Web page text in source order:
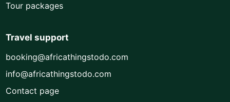
Tour packages
Travel support
booking@africathingstodo.com
info@africathingstodo.com
Contact page